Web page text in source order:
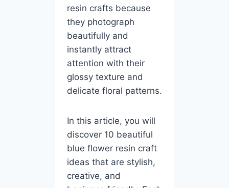
resin crafts because
they photograph
beautifully and
instantly attract
attention with their
glossy texture and
delicate floral patterns.
In this article, you will
discover 10 beautiful
blue flower resin craft
ideas that are stylish,
creative, and